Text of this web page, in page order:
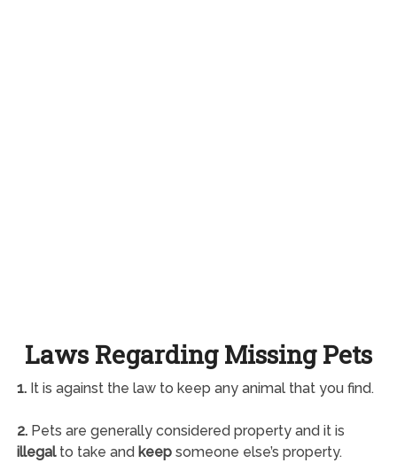
Laws Regarding Missing Pets
1.It is against the law to keep any animal that you find.
2.Pets are generally considered property and it is
illegalto take and keepsomeone else’s property.